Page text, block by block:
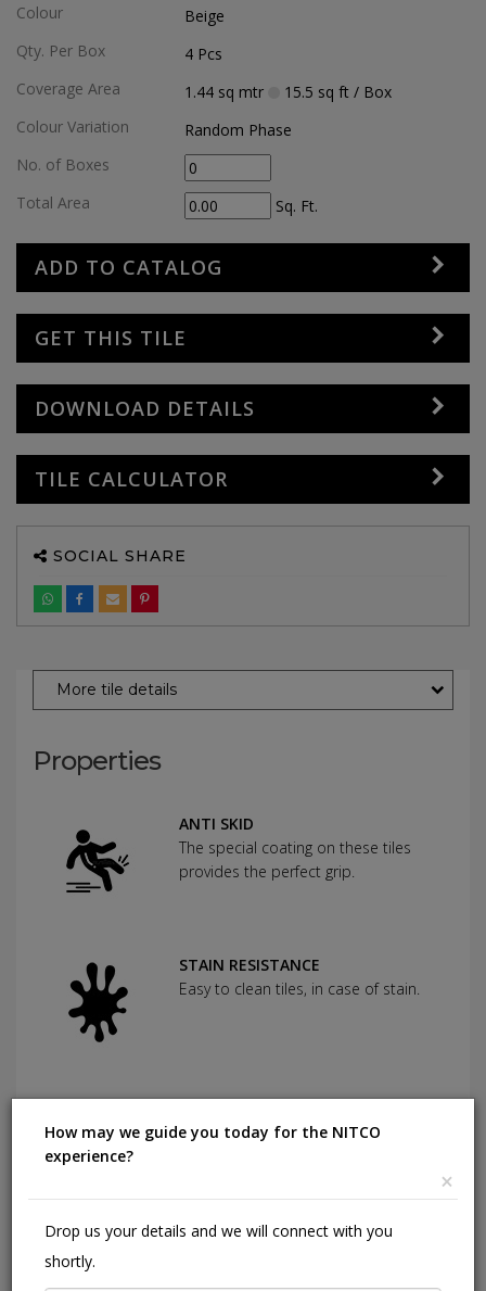
Colour
Beige
Qty. Per Box
4Pcs
Coverage Area
1.44 sq mtr 15.5 sq ft/ Box
Colour Variation
Random Phase
No. of Boxes
Total Area
Sq. Ft.
ADD TO CATALOG
GET THIS TILE
DOWNLOAD DETAILS
TILE CALCULATOR
SOCIAL SHARE
More tile details
Properties
ANTI SKID
The special coating on these tiles
provides the perfect grip.
STAIN RESISTANCE
Easy to clean tiles, in case of stain.
SCRATCH RESISTANCE
Used as protection against severe
How may we guide you today for the NITCO
experience?
×
Drop us your details and we will connect with you
shortly.